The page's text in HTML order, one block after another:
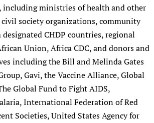
including ministries of health and other
society organizations, community
CHDP countries, regional
Union, Africa CDC, and donors and
including the Bill and Melinda Gates
Gavi, the Vaccine Alliance, Global
Global Fund to Fight AIDS,
International Federation of Red
Societies, United States Agency for